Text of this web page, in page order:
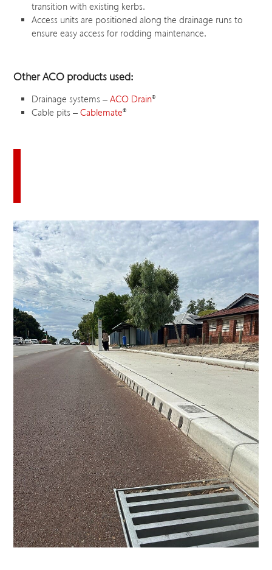
transition with existing kerbs.
Access units are positioned along the drainage runs to
ensure easy access for rodding maintenance.
Other ACO products used:
Drainage systems –ACO Drain®
Cable pits –Cablemate®